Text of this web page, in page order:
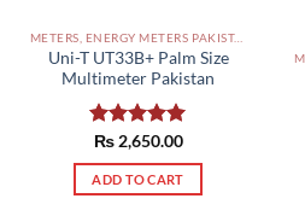
METERS, ENERGY METERS PAKISTAN
Uni-T UT33B+ Palm Size
Multimeter Pakistan
Rated5.00
out of 5
₨2,650.00
ADD TO CART